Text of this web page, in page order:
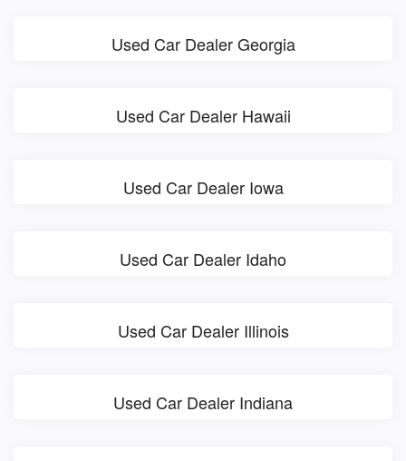
Used Car Dealer Georgia
Used Car Dealer Hawaii
Used Car Dealer Iowa
Used Car Dealer Idaho
Used Car Dealer Illinois
Used Car Dealer Indiana